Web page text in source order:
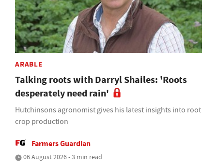
ARABLE
Talking roots with Darryl Shailes: 'Roots
desperately need rain'
Hutchinsons agronomist gives his latest insights into root
crop production
Farmers Guardian
06 August 2026 • 3 min read